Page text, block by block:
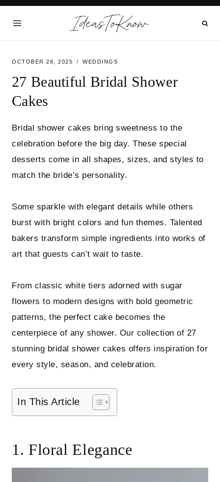
Skip
IdeasToKnow
OCTOBER 26, 2025 WEDDINGS
27 Beautiful Bridal Shower
Cakes
Bridal shower cakes bring sweetness to the
celebration before the big day. These special
desserts come in all shapes, sizes, and styles to
match the bride’s personality.
Some sparkle with elegant details while others
burst with bright colors and fun themes. Talented
bakers transform simple ingredients into works of
art that guests can’t wait to taste.
From classic white tiers adorned with sugar
flowers to modern designs with bold geometric
patterns, the perfect cake becomes the
centerpiece of any shower. Our collection of 27
stunning bridal shower cakes offers inspiration for
every style, season, and celebration.
In This Article
1. Floral Elegance